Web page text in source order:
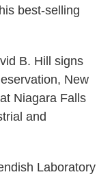
best-selling
B. Hill signs
New
Niagara Falls
and
Laboratory